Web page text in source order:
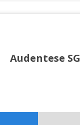
Audentese SG